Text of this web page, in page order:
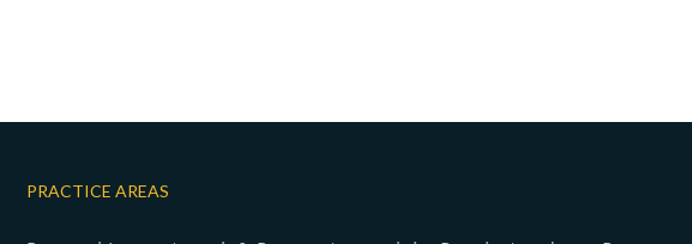
PRACTICE AREAS